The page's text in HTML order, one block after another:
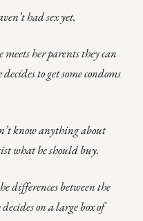
had sex yet.
her parents they can
to get some condoms
know anything about
what he should buy.
differences between the
on a large box of